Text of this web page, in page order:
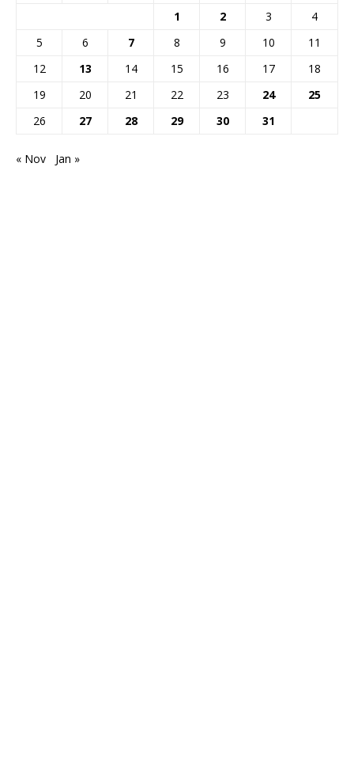
1 2 3
4
5
6 7 8 9 10
11
12
13 14 15 16 17
18
19
20 21 22 23 24
25
26
27 28 29 30 31
« Nov Jan »